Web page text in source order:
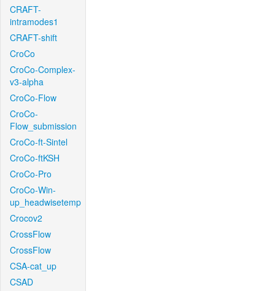
CRAFT-
intramodes1
CRAFT-shift
CroCo
CroCo-Complex-
v3-alpha
CroCo-Flow
CroCo-
Flow_submission
CroCo-ft-Sintel
CroCo-ftKSH
CroCo-Pro
CroCo-Win-
up_headwisetemp
Crocov2
CrossFlow
CrossFlow
CSA-cat_up
CSAD